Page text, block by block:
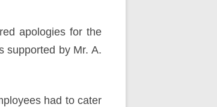
apologies for the
supported by Mr. A.
had to cater